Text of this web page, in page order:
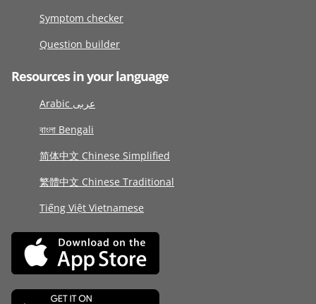
Symptom checker
Question builder
Resources in your language
Arabic عربى
বাংলা Bengali
简体中文 Chinese Simplified
繁體中文 Chinese Traditional
Tiếng Việt Vietnamese